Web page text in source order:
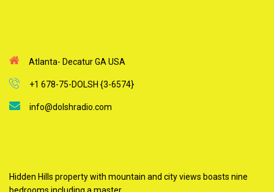
Atlanta- Decatur GA USA
+1 678-75-DOLSH {3-6574}
info@dolshradio.com
Hidden Hills property with mountain and city views boasts nine